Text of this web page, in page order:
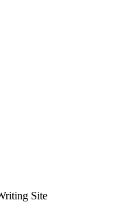
Site